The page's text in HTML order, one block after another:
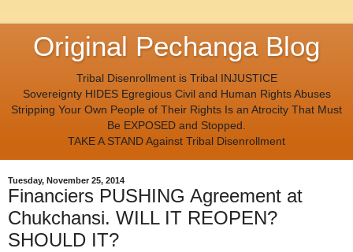
Original Pechanga Blog
Tribal Disenrollment is Tribal INJUSTICE
Sovereignty HIDES Egregious Civil and Human Rights Abuses
Stripping Your Own People of Their Rights Is an Atrocity That Must
Be EXPOSED and Stopped.
TAKE A STAND Against Tribal Disenrollment
Tuesday, November 25, 2014
Financiers PUSHING Agreement at
Chukchansi. WILL IT REOPEN?
SHOULD IT?